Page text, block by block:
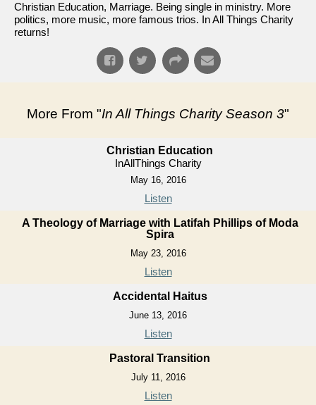
Christian Education, Marriage. Being single in ministry. More
politics, more music, more famous trios. In All Things Charity
returns!
More From "In All Things Charity Season 3"
Christian Education
InAllThings Charity
May 16, 2016
Listen
A Theology of Marriage with Latifah Phillips of Moda
Spira
May 23, 2016
Listen
Accidental Haitus
June 13, 2016
Listen
Pastoral Transition
July 11, 2016
Listen